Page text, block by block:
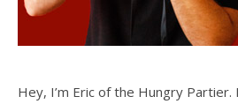
Hey, I’m Eric of the Hungry